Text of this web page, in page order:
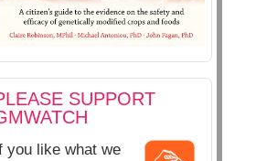
SUPPORT
you like what we